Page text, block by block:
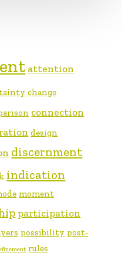
attention
change
connection
design
discernment
indication
moment
participation
possibility post-
rules